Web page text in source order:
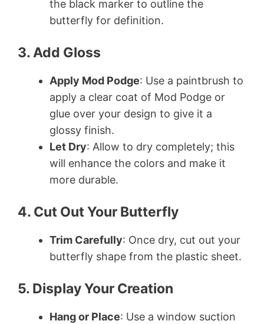
the black marker to outline the
butterfly for definition.
3. Add Gloss
Apply Mod Podge: Use a paintbrush to
apply a clear coat of Mod Podge or
glue over your design to give it a
glossy finish.
Let Dry: Allow to dry completely; this
will enhance the colors and make it
more durable.
4. Cut Out Your Butterfly
Trim Carefully: Once dry, cut out your
butterfly shape from the plastic sheet.
5. Display Your Creation
Hang or Place: Use a window suction